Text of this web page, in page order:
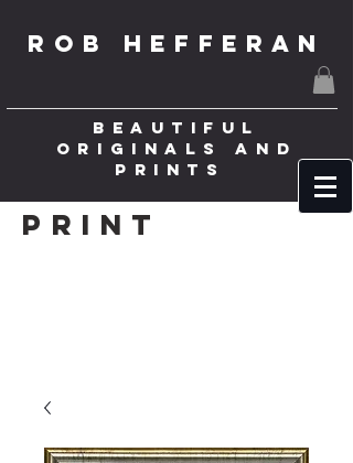
ROB HEFFERAN
BEAUTIFUL
ORIGINALS AND
PRINTS
Print